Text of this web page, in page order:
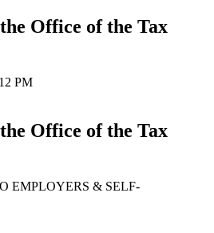
Office of the Tax
PM
Office of the Tax
EMPLOYERS & SELF-